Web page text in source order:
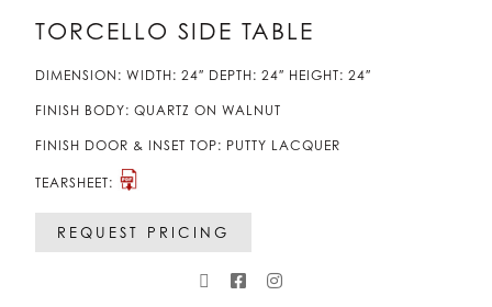
TORCELLO SIDE TABLE
DIMENSION: WIDTH: 24″ DEPTH: 24″ HEIGHT: 24″
FINISH BODY: QUARTZ ON WALNUT
FINISH DOOR & INSET TOP: PUTTY LACQUER
TEARSHEET:
REQUEST PRICING